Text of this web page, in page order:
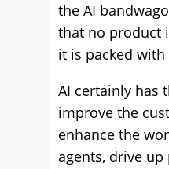
the AI
that no product
it is packed with
AI certainly has
improve the
enhance the
agents, drive